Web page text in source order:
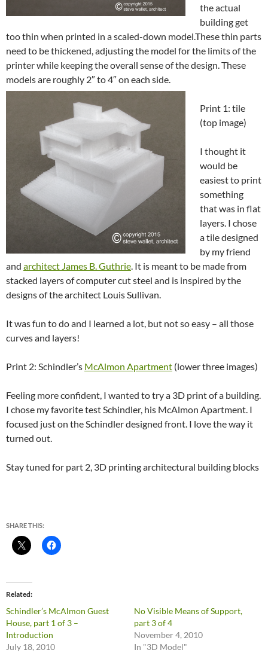
the actual
building get
too thin when printed in a scaled-down model.These thin parts
need to be thickened, adjusting the model for the limits of the
printer while keeping the overall sense of the design. These
models are roughly 2″ to 4″ on each side.
Print 1: tile
(top image)
I thought it
would be
easiest to print
something
that was in flat
layers. I chose
a tile designed
by my friend
and architect James B. Guthrie. It is meant to be made from
stacked layers of computer cut steel and is inspired by the
designs of the architect Louis Sullivan.
It was fun to do and I learned a lot, but not so easy – all those
curves and layers!
Print 2: Schindler’s McAlmon Apartment (lower three images)
Feeling more confident, I wanted to try a 3D print of a building.
I chose my favorite test Schindler, his McAlmon Apartment. I
focused just on the Schindler designed front. I love the way it
turned out.
Stay tuned for part 2, 3D printing architectural building blocks
SHARE THIS:
Related
Schindler’s McAlmon Guest
House, part 1 of 3 –
Introduction
July 18, 2010
No Visible Means of Support,
part 3 of 4
November 4, 2010
In "3D Model"